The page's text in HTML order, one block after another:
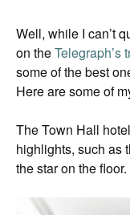
Well, while I can’t
on theTelegraph’s
some of the best
Here are some of
The Town Hall
highlights, such as
the star on the floor.